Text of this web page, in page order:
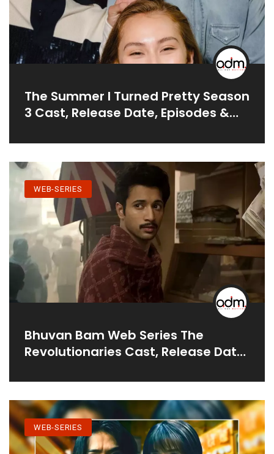
The Summer I Turned Pretty Season
3 Cast, Release Date, Episodes &
WEB-SERIES
Bhuvan Bam Web Series The
Revolutionaries Cast, Release Date
WEB-SERIES